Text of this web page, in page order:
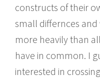
constructs of their
small differnces
more heavily than
have in common. I
interested in